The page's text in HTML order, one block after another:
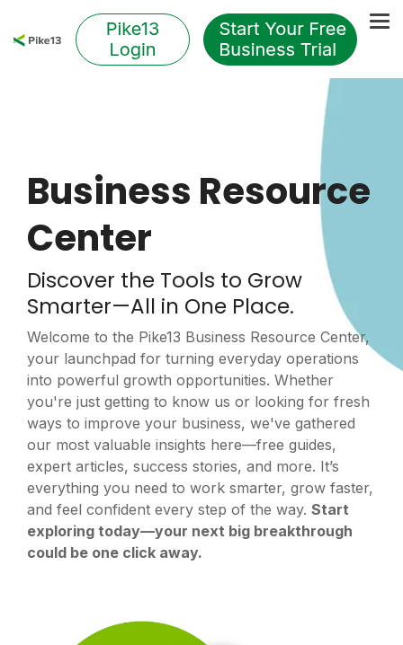
the
main
Business Resource
Center
Discover the Tools to Grow
Smarter—All in One Place.
Welcome to the Pike13 Business Resource Center,
your launchpad for turning everyday operations
into powerful growth opportunities. Whether
you're just getting to know us or looking for fresh
ways to improve your business, we've gathered
our most valuable insights here—free guides,
expert articles, success stories, and more. It’s
everything you need to work smarter, grow faster,
and feel confident every step of the way. Start
exploring today—your next big breakthrough
could be one click away.